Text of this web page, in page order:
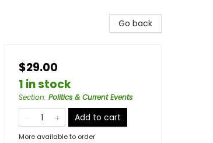
Go back
$29.00
1 in stock
Section: Politics & Current Events
Add to cart
More available to order